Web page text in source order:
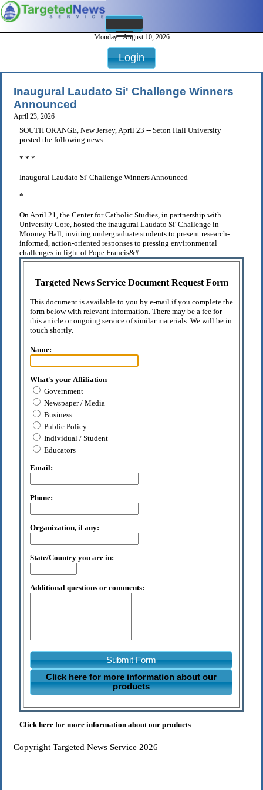
Monday - August 10, 2026
Login
Inaugural Laudato Si' Challenge Winners
Announced
April 23, 2026
SOUTH ORANGE, New Jersey, April 23 -- Seton Hall University
posted the following news:
* * *
Inaugural Laudato Si' Challenge Winners Announced
*
On April 21, the Center for Catholic Studies, in partnership with
University Core, hosted the inaugural Laudato Si' Challenge in
Mooney Hall, inviting undergraduate students to present research-
informed, action-oriented responses to pressing environmental
challenges in light of Pope Francis&# . . .
Targeted News Service Document Request Form
This document is available to you by e-mail if you complete the
form below with relevant information. There may be a fee for
this article or ongoing service of similar materials. We will be in
touch shortly.
Name:
What's your Affiliation
Government
Newspaper / Media
Business
Public Policy
Individual / Student
Educators
Email:
Phone:
Organization, if any:
State/Country you are in:
Additional questions or comments:
Submit Form
Click here for more information about our
products
Click here for more information about our products
Copyright Targeted News Service 2026